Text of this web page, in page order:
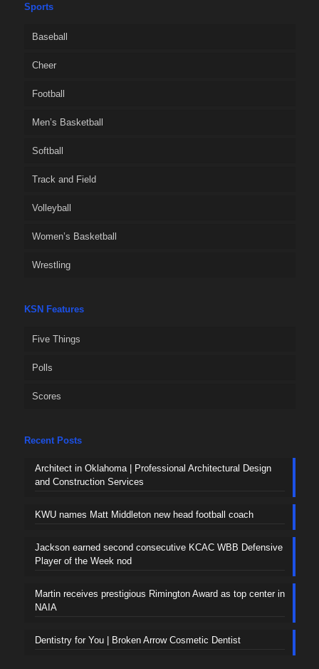
Sports
Baseball
Cheer
Football
Men’s Basketball
Softball
Track and Field
Volleyball
Women’s Basketball
Wrestling
KSN Features
Five Things
Polls
Scores
Recent Posts
Architect in Oklahoma | Professional Architectural Design
and Construction Services
KWU names Matt Middleton new head football coach
Jackson earned second consecutive KCAC WBB Defensive
Player of the Week nod
Martin receives prestigious Rimington Award as top center in
NAIA
Dentistry for You | Broken Arrow Cosmetic Dentist